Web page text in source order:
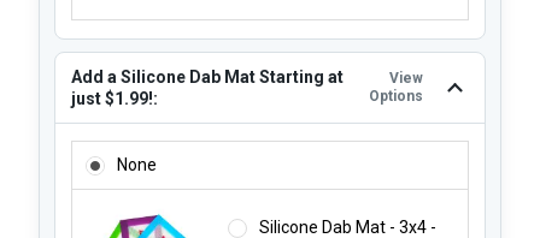
Add a Silicone Dab Mat Starting at
just $1.99!:
View
Options
None
Silicone Dab Mat - 3x4 -